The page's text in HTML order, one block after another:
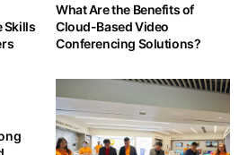
Skills
What Are the Benefits of
Cloud-Based Video
Conferencing Solutions?